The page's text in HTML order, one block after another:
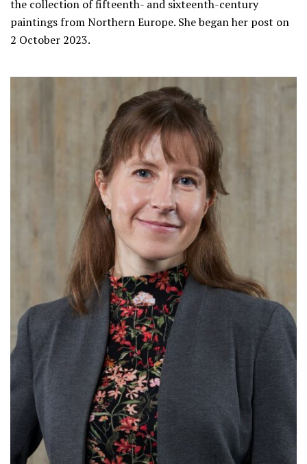
the collection of fifteenth- and sixteenth-century
paintings from Northern Europe. She began her post on
2 October 2023.